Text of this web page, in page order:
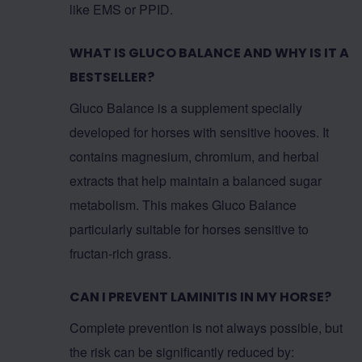
like EMS or PPID.
WHAT IS GLUCO BALANCE AND WHY IS IT A
BESTSELLER?
Gluco Balance is a supplement specially
developed for horses with sensitive hooves. It
contains magnesium, chromium, and herbal
extracts that help maintain a balanced sugar
metabolism. This makes Gluco Balance
particularly suitable for horses sensitive to
fructan-rich grass.
CAN I PREVENT LAMINITIS IN MY HORSE?
Complete prevention is not always possible, but
the risk can be significantly reduced by: